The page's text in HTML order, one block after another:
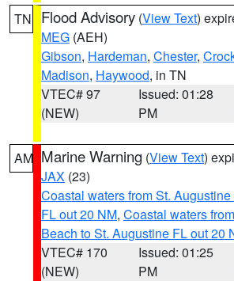
TN Flood Advisory (View Text)
MEG (AEH)
Gibson, Hardeman, Chester,
Madison, Haywood, in TN
VTEC# 97
(NEW)
Issued: 01:28
PM
AM Marine Warning (View Text)
JAX (23)
Coastal waters from St.
FL out 20 NM, Coastal waters
Beach to St. Augustine FL out 20
VTEC# 170
(NEW)
Issued: 01:25
PM